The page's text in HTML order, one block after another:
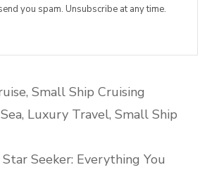
you spam. Unsubscribe at any time.
, Small Ship Cruising
, Luxury Travel, Small Ship
Seeker: Everything You